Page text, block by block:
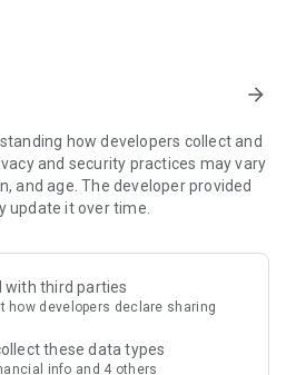
of 150 U Fun points for exciting
– Enjoy exclusive free offers and
Rewards include theme park
supermarket vouchers,
access information on popular
and sharing. Refer to the "U
in must-do recommendations, save
arrow_forward
how developers collect and
and security practices may vary
and age. The developer provided
update it over time.
with third parties
how developers declare sharing
these data types
info and 4 others